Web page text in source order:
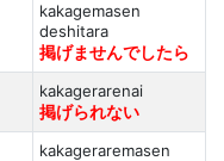
kakagemasen
deshitara
掲げませんでしたら
kakagerarenai
掲げられない
kakageraremasen